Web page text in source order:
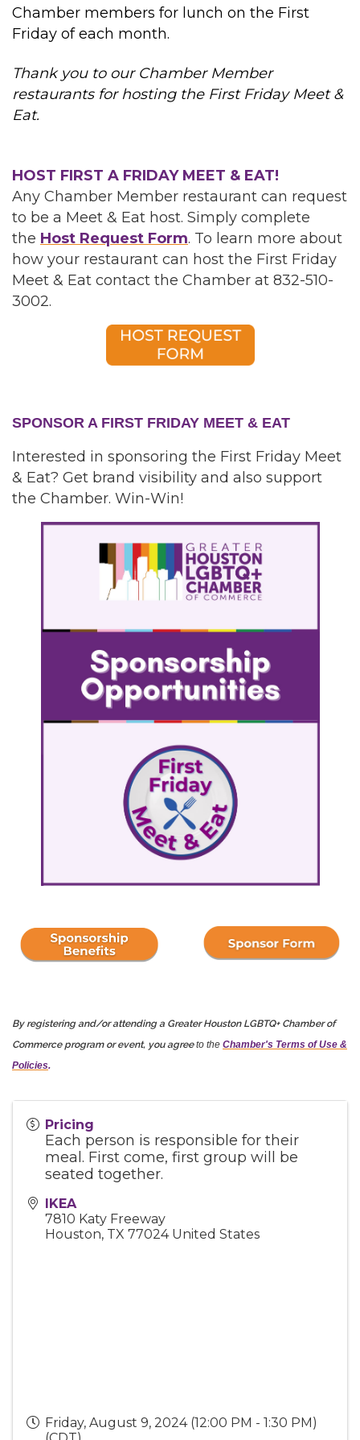
Chamber members for lunch on the First
Friday of each month.
Thank you to our Chamber Member
restaurants for hosting the First Friday Meet &
Eat.
HOST FIRST A FRIDAY MEET & EAT!
Any Chamber Member restaurant can request
to be a Meet & Eat host. Simply complete
the Host Request Form. To learn more about
how your restaurant can host the First Friday
Meet & Eat contact the Chamber at 832-510-
3002.
SPONSOR A FIRST FRIDAY MEET & EAT
Interested in sponsoring the First Friday Meet
& Eat? Get brand visibility and also support
the Chamber. Win-Win!
By registering and/or attending a Greater Houston LGBTQ+ Chamber of
Commerce program or event, you agreeto the Chamber's Terms of Use &
Policies.
Pricing
Each person is responsible for their
meal. First come, first group will be
seated together.
IKEA
7810 Katy Freeway
Houston, TX 77024 United States
Friday, August 9, 2024 (12:00 PM - 1:30 PM)